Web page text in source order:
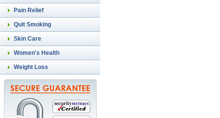
Pain Relief
Quit Smoking
Skin Care
Women's Health
Weight Loss